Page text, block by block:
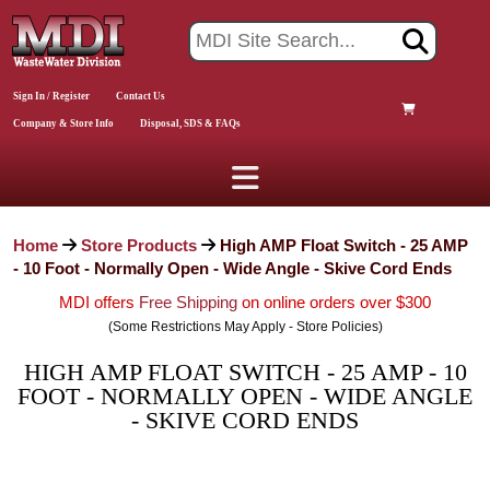
Sign In / Register Contact Us
Company & Store Info Disposal, SDS & FAQs
Home Store Products
High AMP Float Switch - 25 AMP
- 10 Foot - Normally Open - Wide Angle - Skive Cord Ends
MDI offers Free Shipping on online orders over $300
(Some Restrictions May Apply - Store Policies)
HIGH AMP FLOAT SWITCH - 25 AMP - 10
FOOT - NORMALLY OPEN - WIDE ANGLE
- SKIVE CORD ENDS